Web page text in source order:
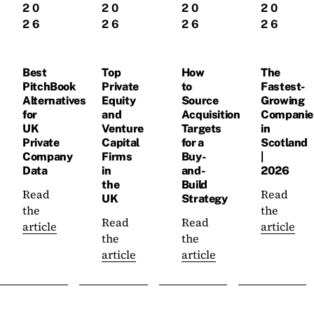
20
26
Best
PitchBook
Alternatives
for
UK
Private
Company
Data
Read
the
article
20
26
Top
Private
Equity
and
Venture
Capital
Firms
in
the
UK
Read
the
article
20
26
How
to
Source
Acquisition
Targets
for a
Buy-
and-
Build
Strategy
Read
the
article
20
26
The
Fastest-
Growing
in
Scotland
2026
Read
the
article